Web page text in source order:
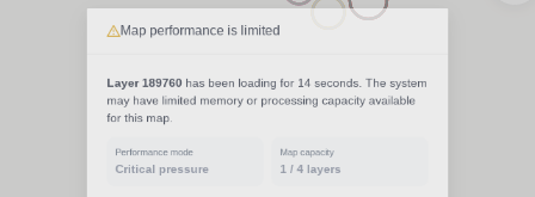
may have limited memory or processing capacity available
for this map.
Performance mode Map capacity
1/4layers